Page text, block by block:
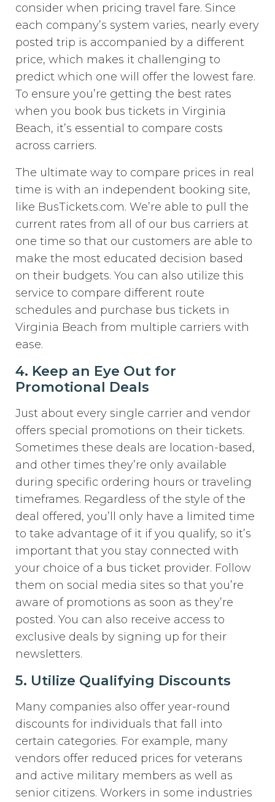
consider when pricing travel fare. Since
each company’s system varies, nearly every
posted trip is accompanied by a different
price, which makes it challenging to
predict which one will offer the lowest fare.
To ensure you’re getting the best rates
when you book bus tickets in Virginia
Beach, it’s essential to compare costs
across carriers.
The ultimate way to compare prices in real
time is with an independent booking site,
like BusTickets.com. We’re able to pull the
current rates from all of our bus carriers at
one time so that our customers are able to
make the most educated decision based
on their budgets. You can also utilize this
service to compare different route
schedules and purchase bus tickets in
Virginia Beach from multiple carriers with
ease.
4. Keep an Eye Out for
Promotional Deals
Just about every single carrier and vendor
offers special promotions on their tickets.
Sometimes these deals are location-based,
and other times they’re only available
during specific ordering hours or traveling
timeframes. Regardless of the style of the
deal offered, you’ll only have a limited time
to take advantage of it if you qualify, so it’s
important that you stay connected with
your choice of a bus ticket provider. Follow
them on social media sites so that you’re
aware of promotions as soon as they’re
posted. You can also receive access to
exclusive deals by signing up for their
newsletters.
5. Utilize Qualifying Discounts
Many companies also offer year-round
discounts for individuals that fall into
certain categories. For example, many
vendors offer reduced prices for veterans
and active military members as well as
senior citizens. Workers in some industries